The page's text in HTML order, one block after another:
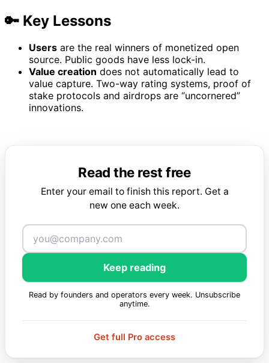
🔑 Key Lessons
Users are the real winners of monetized open
source. Public goods have less lock-in.
Value creation does not automatically lead to
value capture. Two-way rating systems, proof of
stake protocols and airdrops are “uncornered”
innovations.
Read the rest free
Enter your email to finish this report. Get a
new one each week.
Keep reading
Read by founders and operators every week. Unsubscribe
anytime.
Get full Pro access